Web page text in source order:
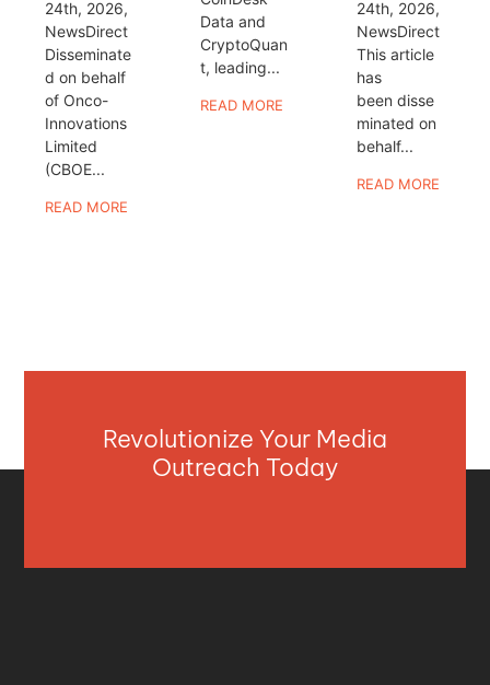
24th, 2026,
NewsDirect
Disseminate
d on behalf
of Onco-
Innovations
Limited
(CBOE...
READ MORE
Data and
CryptoQuan
t, leading...
READ MORE
24th, 2026,
NewsDirect
This article
has
been disse
minated on
behalf...
READ MORE
Revolutionize Your Media
Outreach Today